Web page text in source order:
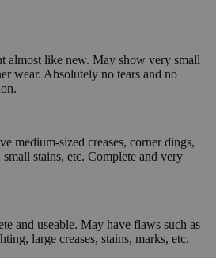
almost like new. May show very small
wear. Absolutely no tears and no
medium-sized creases, corner dings,
stains, etc. Complete and very
and useable. May have flaws such as
large creases, stains, marks, etc.